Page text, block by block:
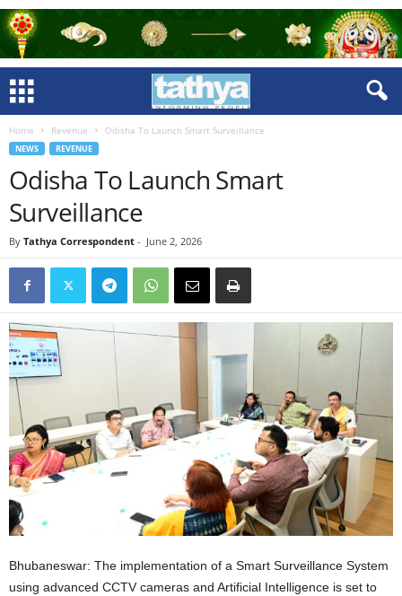
Home Revenue Odisha To Launch Smart Surveillance
NEWS REVENUE
Odisha To Launch Smart
Surveillance
By Tathya Correspondent - June 2, 2026
Bhubaneswar: The implementation of a Smart Surveillance System
using advanced CCTV cameras and Artificial Intelligence is set to